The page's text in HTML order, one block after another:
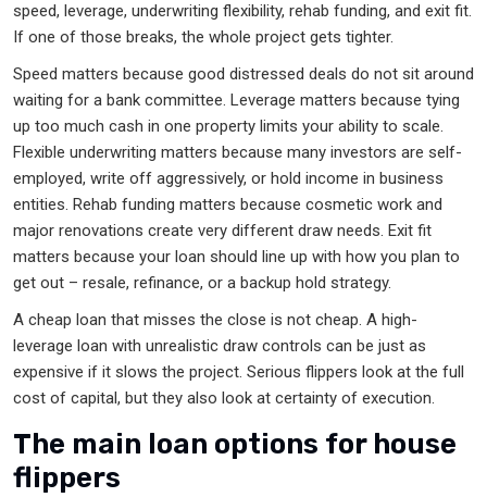
speed, leverage, underwriting flexibility, rehab funding, and exit fit.
If one of those breaks, the whole project gets tighter.
Speed matters because good distressed deals do not sit around
waiting for a bank committee. Leverage matters because tying
up too much cash in one property limits your ability to scale.
Flexible underwriting matters because many investors are self-
employed, write off aggressively, or hold income in business
entities. Rehab funding matters because cosmetic work and
major renovations create very different draw needs. Exit fit
matters because your loan should line up with how you plan to
get out – resale, refinance, or a backup hold strategy.
A cheap loan that misses the close is not cheap. A high-
leverage loan with unrealistic draw controls can be just as
expensive if it slows the project. Serious flippers look at the full
cost of capital, but they also look at certainty of execution.
The main loan options for house
flippers